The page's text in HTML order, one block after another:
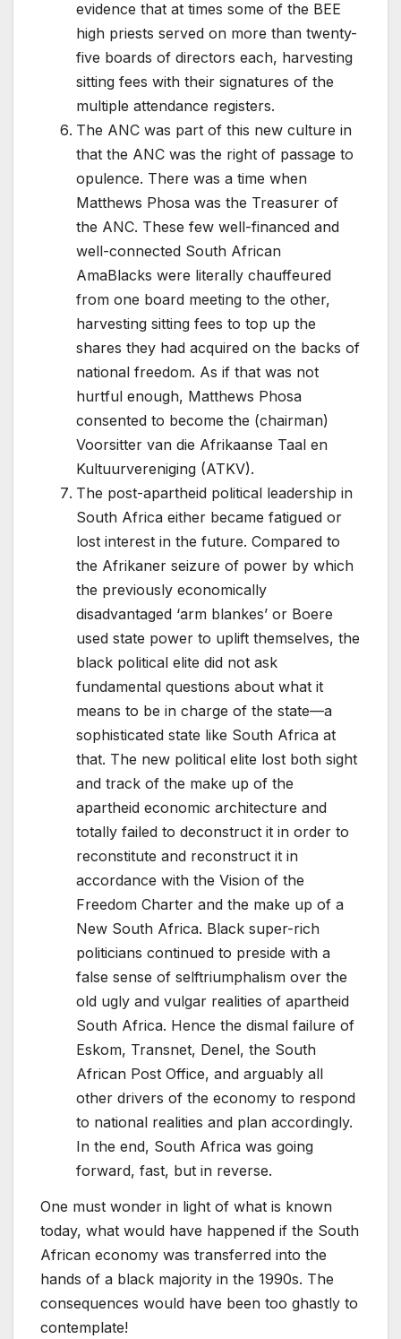
evidence that at times some of the BEE
high priests served on more than twenty-
five boards of directors each, harvesting
sitting fees with their signatures of the
multiple attendance registers.
The ANC was part of this new culture in
that the ANC was the right of passage to
opulence. There was a time when
Matthews Phosa was the Treasurer of
the ANC. These few well-financed and
well-connected South African
AmaBlacks were literally chauffeured
from one board meeting to the other,
harvesting sitting fees to top up the
shares they had acquired on the backs of
national freedom. As if that was not
hurtful enough, Matthews Phosa
consented to become the (chairman)
Voorsitter van die Afrikaanse Taal en
Kultuurvereniging (ATKV).
The post-apartheid political leadership in
South Africa either became fatigued or
lost interest in the future. Compared to
the Afrikaner seizure of power by which
the previously economically
disadvantaged ‘arm blankes’ or Boere
used state power to uplift themselves, the
black political elite did not ask
fundamental questions about what it
means to be in charge of the state—a
sophisticated state like South Africa at
that. The new political elite lost both sight
and track of the make up of the
apartheid economic architecture and
totally failed to deconstruct it in order to
reconstitute and reconstruct it in
accordance with the Vision of the
Freedom Charter and the make up of a
New South Africa. Black super-rich
politicians continued to preside with a
false sense of selftriumphalism over the
old ugly and vulgar realities of apartheid
South Africa. Hence the dismal failure of
Eskom, Transnet, Denel, the South
African Post Office, and arguably all
other drivers of the economy to respond
to national realities and plan accordingly.
In the end, South Africa was going
forward, fast, but in reverse.
One must wonder in light of what is known
today, what would have happened if the South
African economy was transferred into the
hands of a black majority in the 1990s. The
consequences would have been too ghastly to
contemplate!